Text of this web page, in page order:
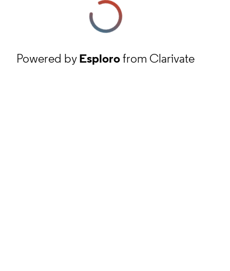
Powered byEsplorofrom Clarivate